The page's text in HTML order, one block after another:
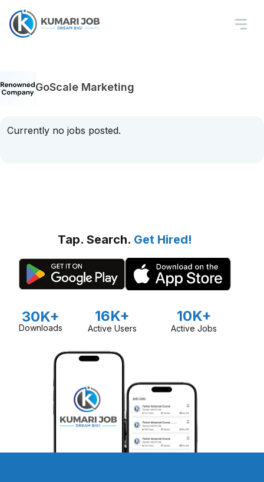
GoScale Marketing
Currently no jobs posted.
Tap. Search. Get Hired!
30K+
Downloads
16K+
Active Users
10K+
Active Jobs